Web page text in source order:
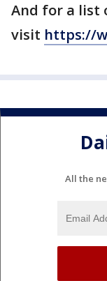
And for a list
visit https://
All the